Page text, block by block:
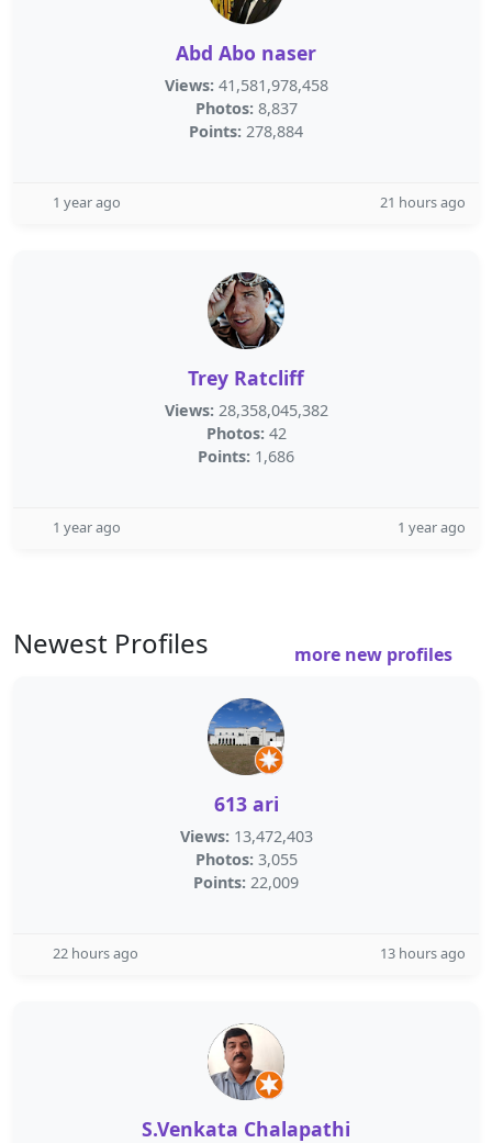
Abd Abo naser
Views: 41,581,978,458
Photos: 8,837
Points: 278,884
1 year ago 21 hours ago
Trey Ratcliff
Views: 28,358,045,382
Photos: 42
Points: 1,686
1 year ago 1 year ago
Newest Profiles more new profiles
613 ari
Views: 13,472,403
Photos: 3,055
Points: 22,009
22 hours ago 13 hours ago
S.Venkata Chalapathi